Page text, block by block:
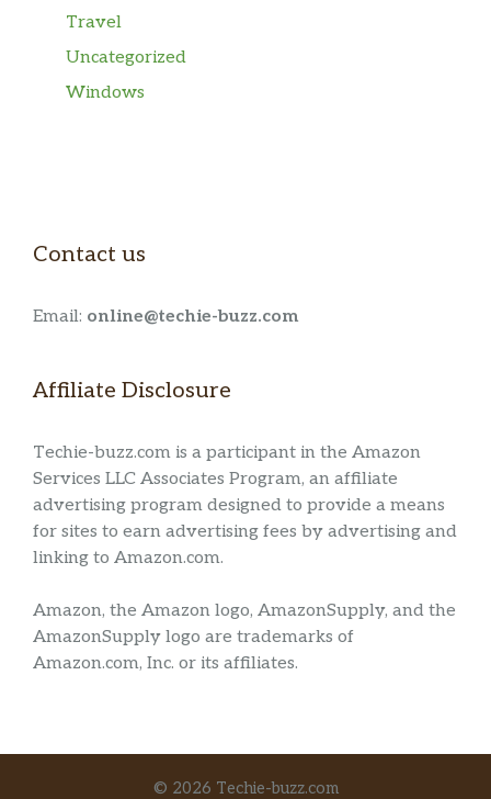
Travel
Uncategorized
Windows
Contact us
Email: online@techie-buzz.com
Affiliate Disclosure
Techie-buzz.com is a participant in the Amazon
Services LLC Associates Program, an affiliate
advertising program designed to provide a means
for sites to earn advertising fees by advertising and
linking to Amazon.com.
Amazon, the Amazon logo, AmazonSupply, and the
AmazonSupply logo are trademarks of
Amazon.com, Inc. or its affiliates.
© 2026 Techie-buzz.com